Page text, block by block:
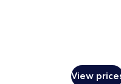
View